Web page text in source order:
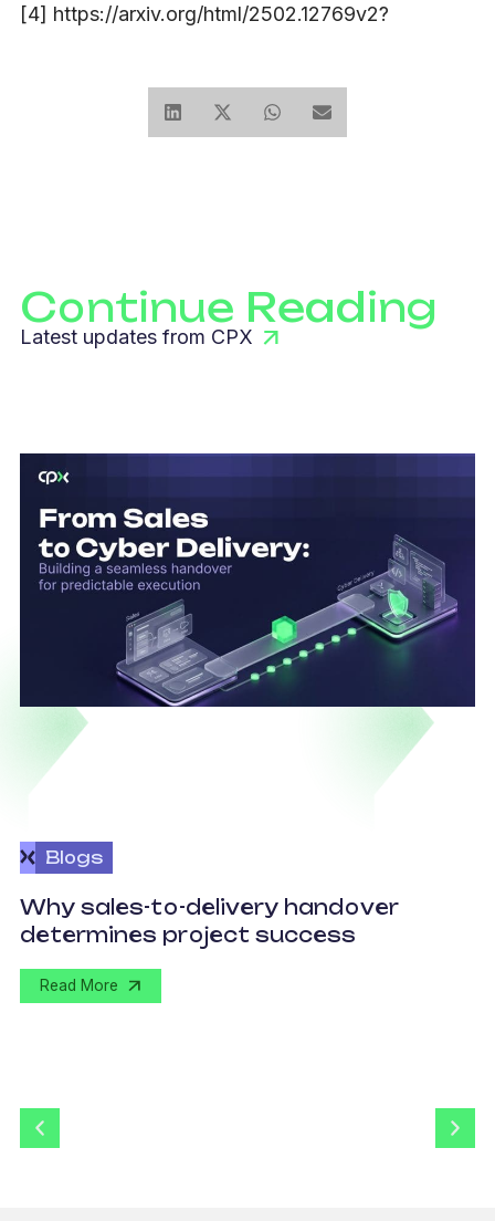
[4] https://arxiv.org/html/2502.12769v2?
Continue Reading
Latest updates from CPX
Blogs
Why sales-to-delivery handover
determines project success
Read More